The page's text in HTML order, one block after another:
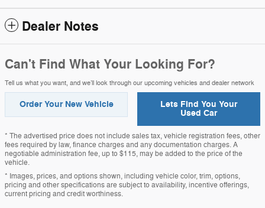
Dealer Notes
Can't Find What Your Looking For?
Tell us what you want, and we’ll look through our upcoming vehicles and dealer network
Order Your New Vehicle Lets Find You Your
Used Car
* The advertised price does not include sales tax, vehicle registration fees, other
fees required by law, finance charges and any documentation charges. A
negotiable administration fee, up to $115, may be added to the price of the
vehicle.
* Images, prices, and options shown, including vehicle color, trim, options,
pricing and other specifications are subject to availability, incentive offerings,
current pricing and credit worthiness.